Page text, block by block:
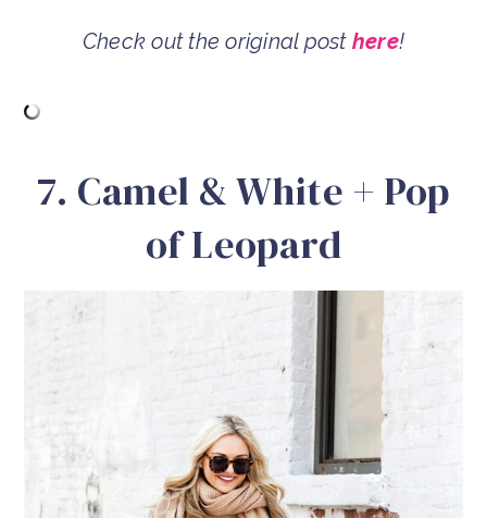
Check out the original post here!
7. Camel & White + Pop
of Leopard